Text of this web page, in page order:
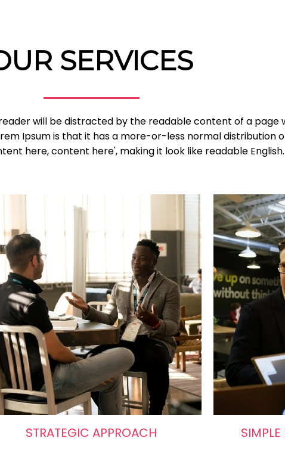
SERVICES
will be distracted by the readable content of a page
Ipsum is that it has a more-or-less normal distribution
here, content here', making it look like readable English.
STRATEGIC APPROACH